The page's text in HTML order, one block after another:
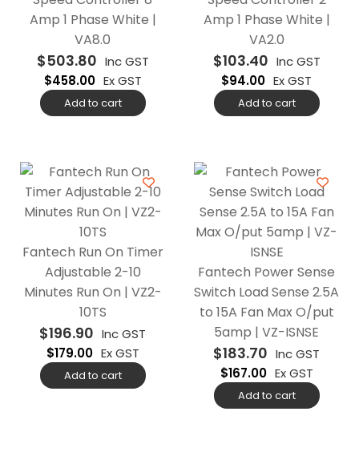
Amp 1 Phase White |
VA8.0
$503.80 Inc GST
$458.00 Ex GST
Add to cart
Amp 1 Phase White |
VA2.0
$103.40 Inc GST
$94.00 Ex GST
Add to cart
Fantech Run On Timer
Adjustable 2-10
Minutes Run On | VZ2-
10TS
$196.90 Inc GST
$179.00 Ex GST
Add to cart
Fantech Power Sense
Switch Load Sense 2.5A
to 15A Fan Max O/put
5amp | VZ-ISNSE
$183.70 Inc GST
$167.00 Ex GST
Add to cart